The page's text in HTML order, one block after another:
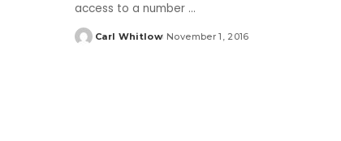
access to a number ...
Posted
Carl Whitlow November 1, 2016